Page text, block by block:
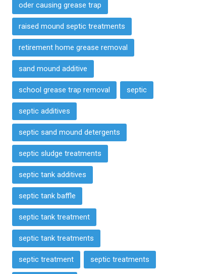
oder causing grease trap
raised mound septic treatments
retirement home grease removal
sand mound additive
school grease trap removal septic
septic additives
septic sand mound detergents
septic sludge treatments
septic tank additives
septic tank baffle
septic tank treatment
septic tank treatments
septic treatment septic treatments